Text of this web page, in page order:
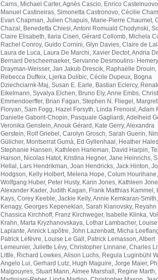
Carns, Michael Carter, Agnès Cascio, Enrico
Manuel Castineiras, Simonetta Castronovo, Cécilie
Evan Chapman, Julien Chapuis, Marie-Pierre Chaumet,
Chazal, Benedetta Chiesi, Antoni Romuald Chodynski,
Claire Elisabeth, Ilaria Ciseri, Gérard Collomb, Michela
Rachel Conroy, Guido Cornini, Glyn Davies, Claire de
Laura de Luca, Laura De Marchi, Xavier Dectot, Andria
Bernard Descheemaeker, Servanne Desmoulins-
Drayman-Weisser, Jan Jakub Drescik, Raphaëlle Drouin,
Rebecca Duffeix, Ljerka Dulibic, Cécile Dupeux, Bogna
Dziechciarnk-Maj, Susan E. Earle, Bastian Eclercy,
Eikelmann, Syvalya Elchen, Bruno Ely, Anne Embs,
Emmendoerffer, Brian Fagan, Stephen N. Fliegel,
Floryan, Sam Fogg, Hazel Forsyth, Linda Frenoisl, Adam
Danielle Gaborit-Chopin, Pasquale Gagliardi, Adelheid
Veronika Genslein, Anouk Gérard, Kate Gerry, Alexandra
Gerstein, Rolf Griebel, Carolyn Grosch, Sarah Guerin,
Gülicher, Montserrat Gumà, Ed Gyllenhaal, Heather
Stephanie Hansen, Kathleen Harleman, David Harpin,
Harson, Nicolas Hatot, Kristina Hegner, Jane Heinrichs,
Hellal, Lars Hendrikman, Joan Hendricks, Jack Hinton,
Hodgson, Kelly Holbert, Melena Hope, Colum Hourihane,
Wolfgang Huber, Peter Husty, Karin Jones, Kathleen
Alexander Kader, Judith Kagan, Frank Matthias Kammel,
Kays, Corey Keeble, Jackie Keily, Annie Kemkaran-
Kenagy, Georges Kepenekian, Sarah Kianovsky, Reyahn
Chassica Kirchhoff, Franz Kirchweger, Isabelle Klinka,
Krahn, Marta Kryzhanovskaya, Lothar Lambacher, Louise
Laplante, Annick Lapôtre, John Lazenbatt, Micha
Patrick Lefèvre, Louise Le Gall, Patrick Lemasson, Albert
Lemeunier, Juliette Lévy, Christopher Linnane, Charles
Little, Richard Lowkes, Alison Luchs, Regula Luginbühl
Angelo Lui, Gerhard Lutz, Hugh Maguire, Jorge Maier,
Malgouyres, Stuart Mann, Aimee Marshall, Regine